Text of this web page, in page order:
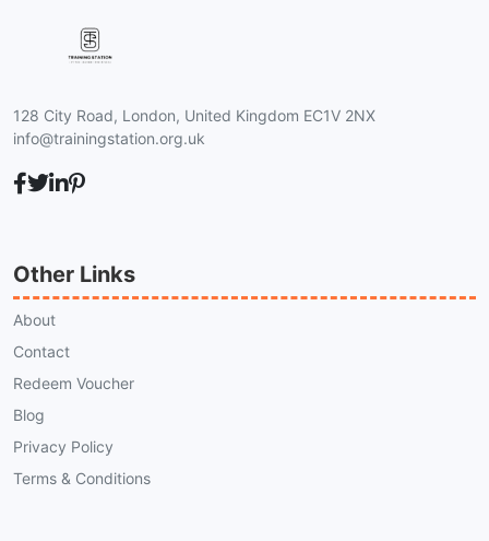
128 City Road, London, United Kingdom EC1V 2NX
info@trainingstation.org.uk
Other Links
About
Contact
Redeem Voucher
Blog
Privacy Policy
Terms & Conditions